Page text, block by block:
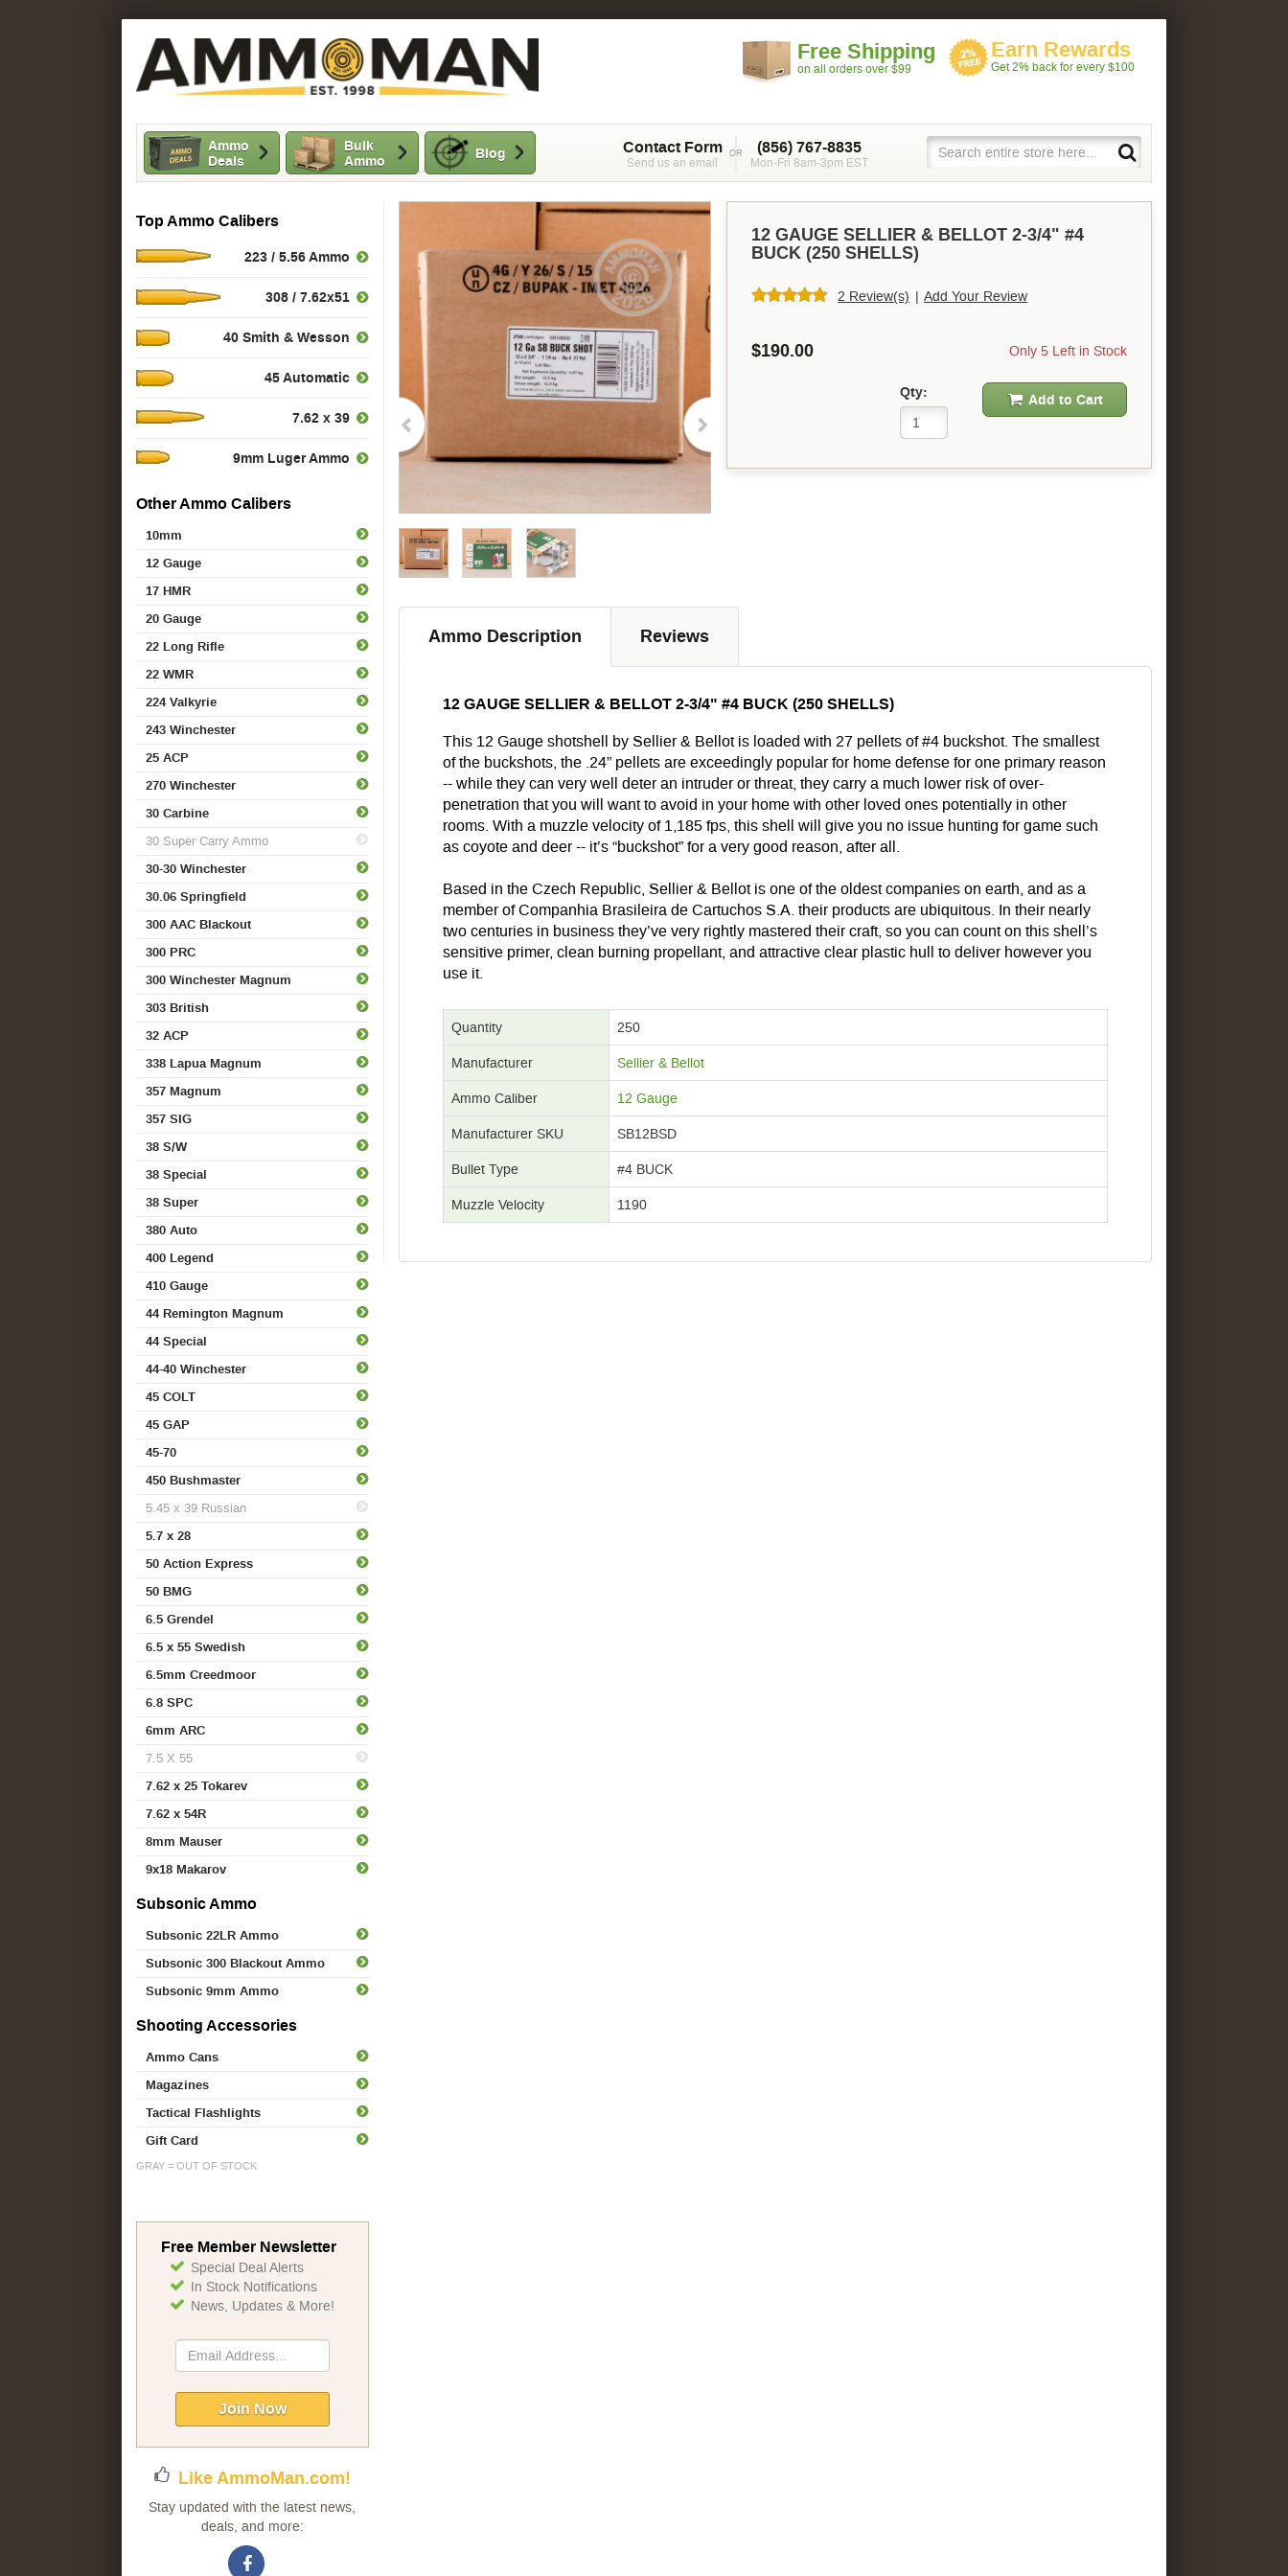
Free Shipping
on all orders over $99
Earn Rewards
Get 2% back for every $100
Ammo
Deals
Bulk
Ammo
Blog (856) 767-8835
Mon-Fri 8am-3pm EST
Contact Form
Send us an email
Top Ammo Calibers
223 / 5.56 Ammo
308 / 7.62x51
40 Smith & Wesson
45 Automatic
7.62 x 39
9mm Luger Ammo
Other Ammo Calibers
10mm
12 Gauge
17 HMR
20 Gauge
22 Long Rifle
22 WMR
224 Valkyrie
243 Winchester
25 ACP
270 Winchester
30 Carbine
30 Super Carry Ammo
30-30 Winchester
30.06 Springfield
300 AAC Blackout
300 PRC
300 Winchester Magnum
303 British
32 ACP
338 Lapua Magnum
357 Magnum
357 SIG
38 S/W
38 Special
38 Super
380 Auto
400 Legend
410 Gauge
44 Remington Magnum
44 Special
44-40 Winchester
45 COLT
45 GAP
45-70
450 Bushmaster
5.45 x 39 Russian
5.7 x 28
50 Action Express
50 BMG
6.5 Grendel
6.5 x 55 Swedish
6.5mm Creedmoor
6.8 SPC
6mm ARC
7.5 X 55
7.62 x 25 Tokarev
7.62 x 54R
8mm Mauser
9x18 Makarov
Subsonic Ammo
Subsonic 22LR Ammo
Subsonic 300 Blackout Ammo
Subsonic 9mm Ammo
Shooting Accessories
Ammo Cans
Magazines
Tactical Flashlights
Gift Card
GRAY = OUT OF STOCK
12 GAUGE SELLIER & BELLOT 2-3/4" #4
BUCK (250 SHELLS)
2 Review(s) | Add Your Review
$190.00 Only 5 Left in Stock
Qty: Add to Cart
Ammo Description Reviews
12 GAUGE SELLIER & BELLOT 2-3/4" #4 BUCK (250 SHELLS)
This 12 Gauge shotshell by Sellier & Bellot is loaded with 27 pellets of #4 buckshot. The smallest
of the buckshots, the .24” pellets are exceedingly popular for home defense for one primary reason
-- while they can very well deter an intruder or threat, they carry a much lower risk of over-
penetration that you will want to avoid in your home with other loved ones potentially in other
rooms. With a muzzle velocity of 1,185 fps, this shell will give you no issue hunting for game such
as coyote and deer -- it’s “buckshot” for a very good reason, after all.
Based in the Czech Republic, Sellier & Bellot is one of the oldest companies on earth, and as a
member of Companhia Brasileira de Cartuchos S.A. their products are ubiquitous. In their nearly
two centuries in business they’ve very rightly mastered their craft, so you can count on this shell’s
sensitive primer, clean burning propellant, and attractive clear plastic hull to deliver however you
use it.
Quantity 250
Manufacturer Sellier & Bellot
Ammo Caliber 12 Gauge
Manufacturer SKU SB12BSD
Bullet Type #4 BUCK
Muzzle Velocity 1190
Free Member Newsletter
Special Deal Alerts
In Stock Notifications
News, Updates & More!
Sign
Up
Newsletter:
Join Now
Like AmmoMan.com!
Stay updated with the latest news,
deals, and more: